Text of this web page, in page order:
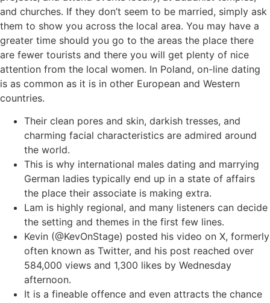
and churches. If they don’t seem to be married, simply ask
them to show you across the local area. You may have a
greater time should you go to the areas the place there
are fewer tourists and there you will get plenty of nice
attention from the local women. In Poland, on-line dating
is as common as it is in other European and Western
countries.
Their clean pores and skin, darkish tresses, and
charming facial characteristics are admired around
the world.
This is why international males dating and marrying
German ladies typically end up in a state of affairs
the place their associate is making extra.
Lam is highly regional, and many listeners can decide
the setting and themes in the first few lines.
Kevin (@KevOnStage) posted his video on X, formerly
often known as Twitter, and his post reached over
584,000 views and 1,300 likes by Wednesday
afternoon.
It is a fineable offence and even attracts the chance